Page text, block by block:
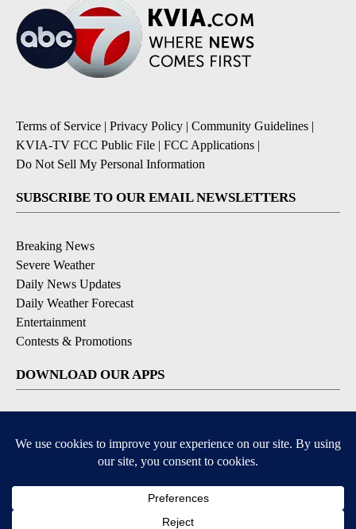
Terms of Service | Privacy Policy | Community Guidelines |
KVIA-TV FCC Public File | FCC Applications |
Do Not Sell My Personal Information
SUBSCRIBE TO OUR EMAIL NEWSLETTERS
Breaking News
Severe Weather
Daily News Updates
Daily Weather Forecast
Entertainment
Contests & Promotions
DOWNLOAD OUR APPS